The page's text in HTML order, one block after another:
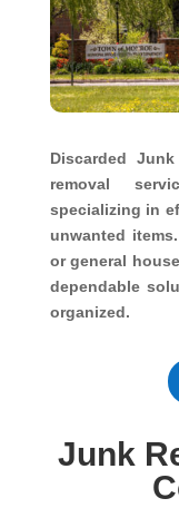
Discarded
removal
specializing in
unwanted
or general
dependable
organized.
Junk